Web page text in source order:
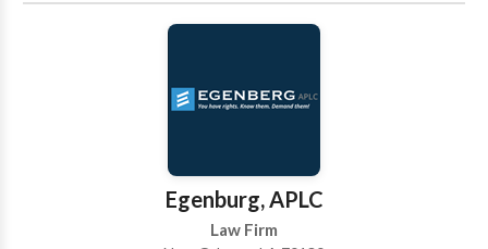
Egenburg, APLC
Law Firm